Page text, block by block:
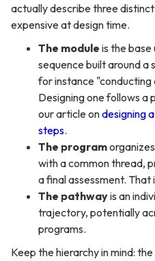
actually describe three
expensive at design time.
The module is the
sequence built around
for instance
Designing one follows a
our article ondesigning
steps.
The program
with a common thread,
a final assessment.
The pathwayis an
trajectory, potentially
programs.
Keep the hierarchy in mind: